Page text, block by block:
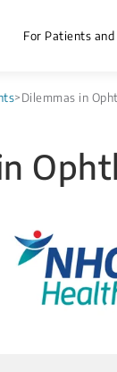
For Patients
>Dilemmas in